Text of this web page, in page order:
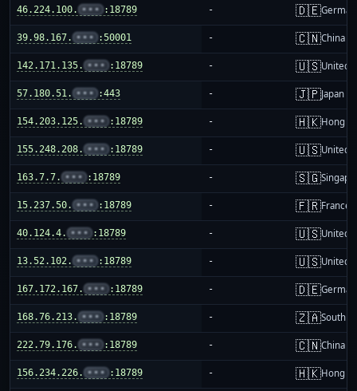
46.224.100. ••• :18789 - 🇩🇪
39.98.167. ••• :50001 - 🇨🇳China
142.171.135. ••• :18789 - 🇺🇸United
57.180.51. ••• :443 - 🇯🇵Japan
154.203.125. ••• :18789 - 🇭🇰Hong
155.248.208. ••• :18789 - 🇺🇸United
163.7.7. ••• :18789 - 🇸🇬
15.237.50. ••• :18789 - 🇫🇷France
40.124.4. ••• :18789 - 🇺🇸United
13.52.102. ••• :18789 - 🇺🇸United
167.172.167. ••• :18789 - 🇩🇪
168.76.213. ••• :18789 - 🇿🇦South
222.79.176. ••• :18789 - 🇨🇳China
156.234.226. ••• :18789 - 🇭🇰Hong